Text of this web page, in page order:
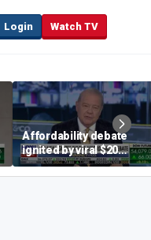
Login Watch TV
Affordability debate
ignited by viral $20
burrito complaint